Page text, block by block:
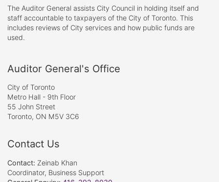
The Auditor General assists City Council in holding itself and
staff accountable to taxpayers of the City of Toronto. This
includes reviews of City services and how public funds are
used.
Auditor General's Office
City of Toronto
Metro Hall - 9th Floor
55 John Street
Toronto, ON M5V 3C6
Contact Us
Contact: Zeinab Khan
Coordinator, Business Support